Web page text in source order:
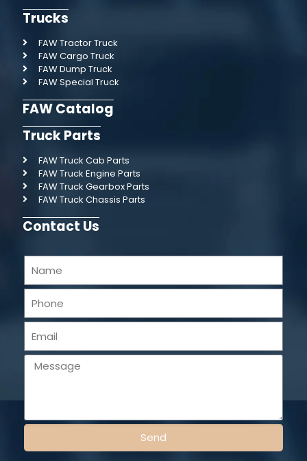
Trucks
FAW Tractor Truck
FAW Cargo Truck
FAW Dump Truck
FAW Special Truck
FAW Catalog
Truck Parts
FAW Truck Cab Parts
FAW Truck Engine Parts
FAW Truck Gearbox Parts
FAW Truck Chassis Parts
Contact Us
Send